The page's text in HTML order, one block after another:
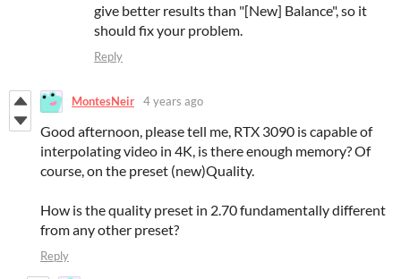
give better results than "[New] Balance", so it
should fix your problem.
Reply
MontesNeir 4 years ago
Good afternoon, please tell me, RTX 3090 is capable of
interpolating video in 4K, is there enough memory? Of
course, on the preset (new)Quality.
How is the quality preset in 2.70 fundamentally different
from any other preset?
Reply